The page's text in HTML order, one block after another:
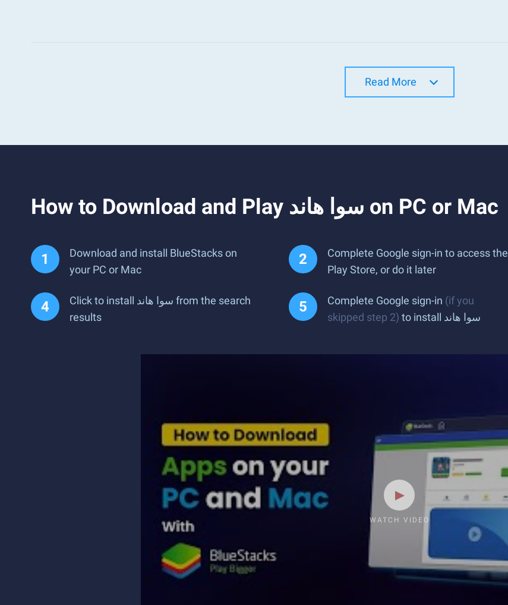
Read More
How to Download and Play سوا هاند on PC or Mac
Download and install BlueStacks on
your PC or Mac
Complete Google sign-in to access the
Play Store, or do it later
Click to install سوا هاند from the search
results
Complete Google sign-in (if you
skipped step 2)
to install سوا هاند
WATCH VIDEO